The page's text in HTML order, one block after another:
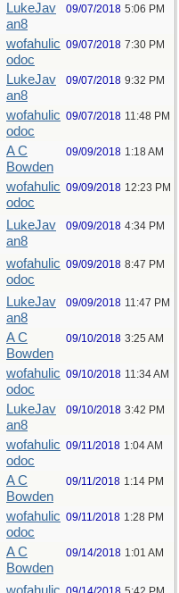
LukeJav
an8
09/07/2018 5:06 PM
wofahulic
odoc
09/07/2018 7:30 PM
LukeJav
an8
09/07/2018 9:32 PM
wofahulic
odoc
09/07/2018 11:48 PM
A C
Bowden
09/09/2018 1:18 AM
wofahulic
odoc
09/09/2018 12:23 PM
LukeJav
an8
09/09/2018 4:34 PM
wofahulic
odoc
09/09/2018 8:47 PM
LukeJav
an8
09/09/2018 11:47 PM
A C
Bowden
09/10/2018 3:25 AM
wofahulic
odoc
09/10/2018 11:34 AM
LukeJav
an8
09/10/2018 3:42 PM
wofahulic
odoc
09/11/2018 1:04 AM
A C
Bowden
09/11/2018 1:14 PM
wofahulic
odoc
09/11/2018 1:28 PM
A C
Bowden
09/14/2018 1:01 AM